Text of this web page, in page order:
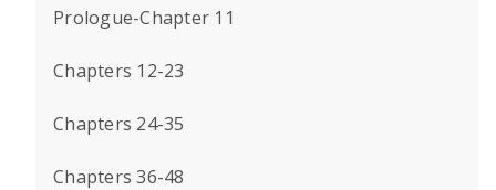
Prologue-Chapter 11
Chapters 12-23
Chapters 24-35
Chapters 36-48